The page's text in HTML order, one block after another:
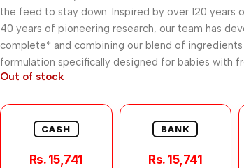
the feed to stay down. Inspired by over 120 years
40 years of pioneering research, our team has
complete* and combining our blend of
formulation specifically designed for babies with
Out of stock
CASH
Rs. 15,741
BANK
Rs. 15,741